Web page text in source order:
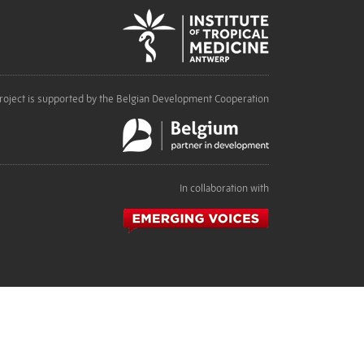
is supported by the Belgian Development Cooperation
In collaboration with